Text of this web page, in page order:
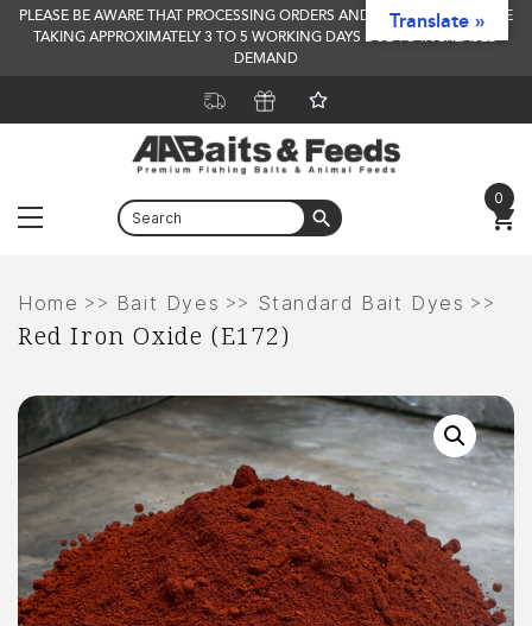
PLEASE BE AWARE THAT PROCESSING ORDERS AND DELIVERY TIMES ARE
TAKING APPROXIMATELY 3 TO 5 WORKING DAYS DUE TO INCREASED
DEMAND
Menu
0
content
Home >> Bait Dyes >> Standard Bait Dyes >>
Red Iron Oxide (E172)
Translate »